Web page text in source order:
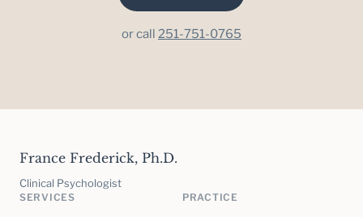
or call 251-751-0765
France Frederick, Ph.D.
Clinical Psychologist
SERVICES PRACTICE